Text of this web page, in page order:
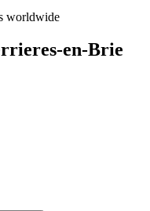
worldwide
en-Brie